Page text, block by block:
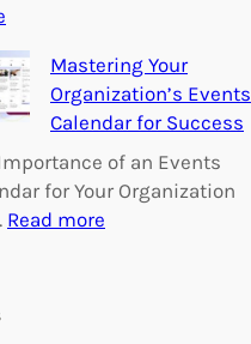
g
C
a
n
g
u
i
d
i
n
Mastering Your
Organization’s Events
Calendar for Success
of an Events
for Your Organization
Read more